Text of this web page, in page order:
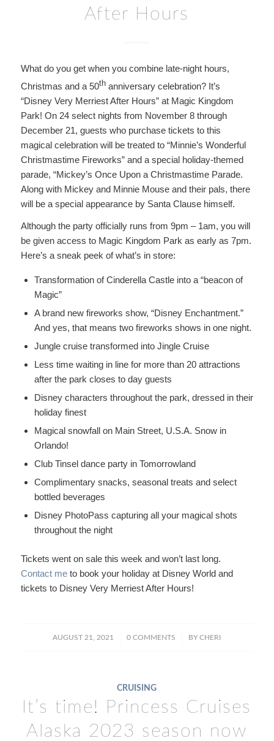
After Hours
What do you get when you combine late-night hours,
Christmas and a 50thanniversary celebration? It’s
“Disney Very Merriest After Hours” at Magic Kingdom
Park! On 24 select nights from November 8 through
December 21, guests who purchase tickets to this
magical celebration will be treated to “Minnie’s Wonderful
Christmastime Fireworks” and a special holiday-themed
parade, “Mickey’s Once Upon a Christmastime Parade.
Along with Mickey and Minnie Mouse and their pals, there
will be a special appearance by Santa Clause himself.
Although the party officially runs from 9pm – 1am, you will
be given access to Magic Kingdom Park as early as 7pm.
Here’s a sneak peek of what’s in store:
Transformation of Cinderella Castle into a “beacon of
Magic”
A brand new fireworks show, “Disney Enchantment.”
And yes, that means two fireworks shows in one night.
Jungle cruise transformed into Jingle Cruise
Less time waiting in line for more than 20 attractions
after the park closes to day guests
Disney characters throughout the park, dressed in their
holiday finest
Magical snowfall on Main Street, U.S.A. Snow in
Orlando!
Club Tinsel dance party in Tomorrowland
Complimentary snacks, seasonal treats and select
bottled beverages
Disney PhotoPass capturing all your magical shots
throughout the night
Tickets went on sale this week and won’t last long.
Contact meto book your holiday at Disney World and
tickets to Disney Very Merriest After Hours!
AUGUST 21, 2021
/ 0 COMMENTS
/ BYCHERI
CRUISING
It’s time! Princess Cruises
Alaska 2023 season now